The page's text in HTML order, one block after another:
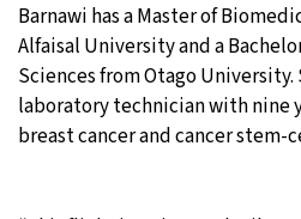
Barnawi has a Master of
Alfaisal University and a
Sciences from Otago University.
laboratory technician with nine
breast cancer and cancer stem-